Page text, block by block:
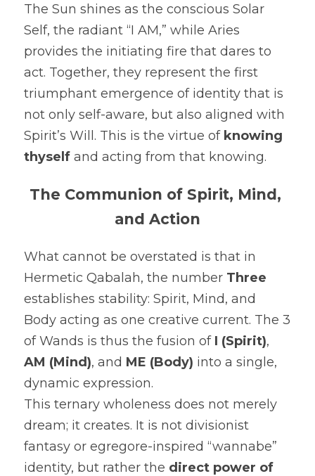
The Sun shines as the conscious Solar
Self, the radiant “I AM,” while Aries
provides the initiating fire that dares to
act. Together, they represent the first
triumphant emergence of identity that is
not only self-aware, but also aligned with
Spirit’s Will. This is the virtue of knowing
thyself and acting from that knowing.
The Communion of Spirit, Mind,
and Action
What cannot be overstated is that in
Hermetic Qabalah, the number Three
establishes stability: Spirit, Mind, and
Body acting as one creative current. The 3
of Wands is thus the fusion of I (Spirit)
AM (Mind), and ME (Body) into a single,
dynamic expression.
This ternary wholeness does not merely
dream; it creates. It is not divisionist
fantasy or egregore-inspired “wannabe”
identity, but rather the direct power of